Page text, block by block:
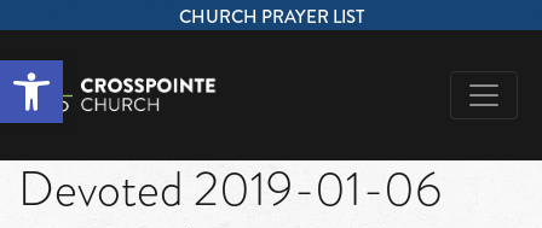
Open toolbar
CHURCH PRAYER LIST
Devoted 2019-01-06